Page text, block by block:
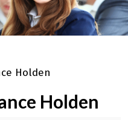
Holden
Holden